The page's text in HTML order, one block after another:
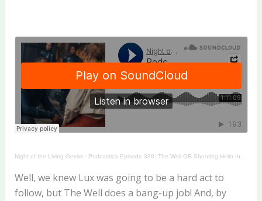
Night of the Living Geeks· Podcastica Episode 338: The Well OR Shouting Hello Into the Void!
Well, we knew Lux was going to be a hard act to
follow, but The Well does a bang-up job! And, by